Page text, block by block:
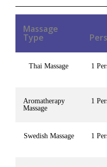
Massage
Type
Thai Massage 1
Aromatherapy
Massage
1
Swedish Massage 1